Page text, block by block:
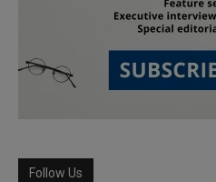
Follow Us